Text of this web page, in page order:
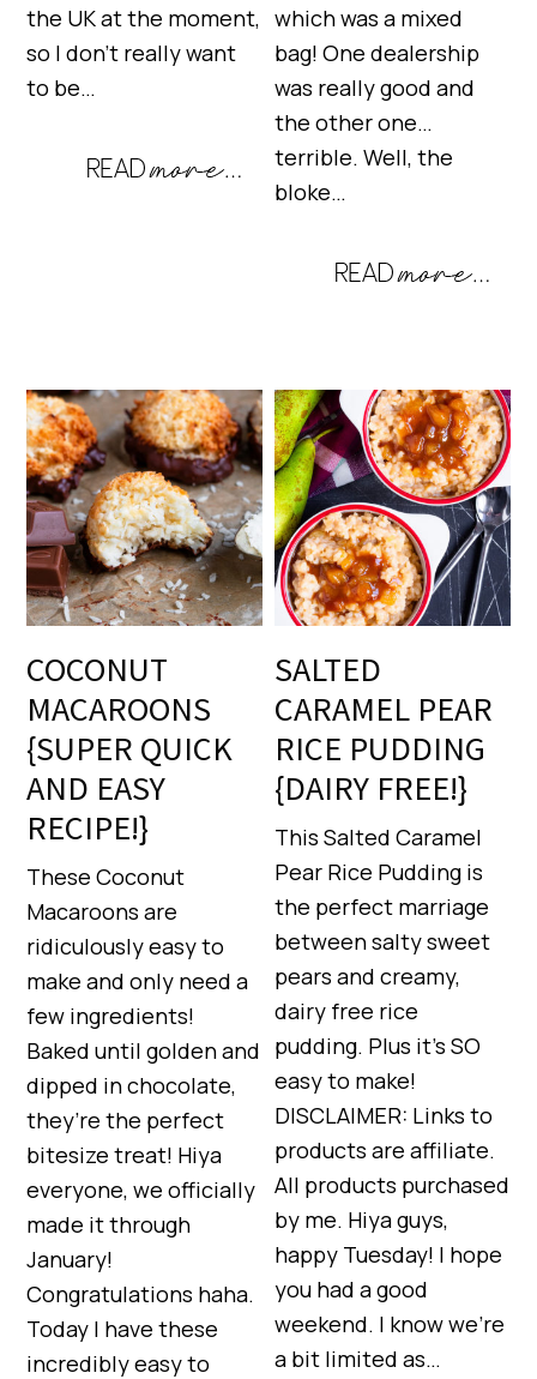
the UK at the moment,
so I don’t really want
to be…
which was a mixed
bag! One dealership
was really good and
the other one…
terrible. Well, the
bloke…
COCONUT
MACAROONS
{SUPER QUICK
AND EASY
RECIPE!}
These Coconut
Macaroons are
ridiculously easy to
make and only need a
few ingredients!
Baked until golden and
dipped in chocolate,
they’re the perfect
bitesize treat! Hiya
everyone, we officially
made it through
January!
Congratulations haha.
Today I have these
incredibly easy to
SALTED
CARAMEL PEAR
RICE PUDDING
{DAIRY FREE!}
This Salted Caramel
Pear Rice Pudding is
the perfect marriage
between salty sweet
pears and creamy,
dairy free rice
pudding. Plus it’s SO
easy to make!
DISCLAIMER: Links to
products are affiliate.
All products purchased
by me. Hiya guys,
happy Tuesday! I hope
you had a good
weekend. I know we’re
a bit limited as…